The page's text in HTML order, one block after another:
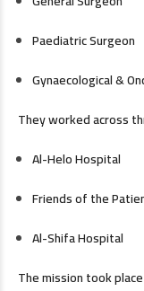
Paediatric Surgeon
Gynaecological &
They worked across
Al-Helo Hospital
Friends of the
Al-Shifa Hospital
The mission took